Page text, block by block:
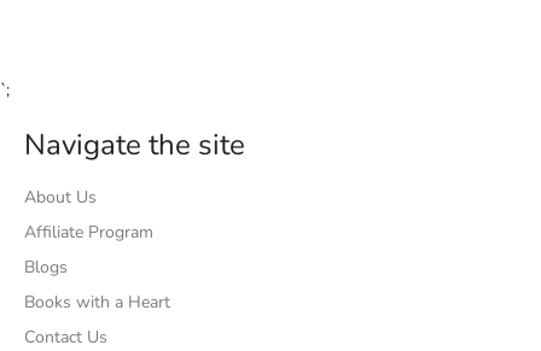
`;
Navigate the site
About Us
Affiliate Program
Blogs
Books with a Heart
Contact Us